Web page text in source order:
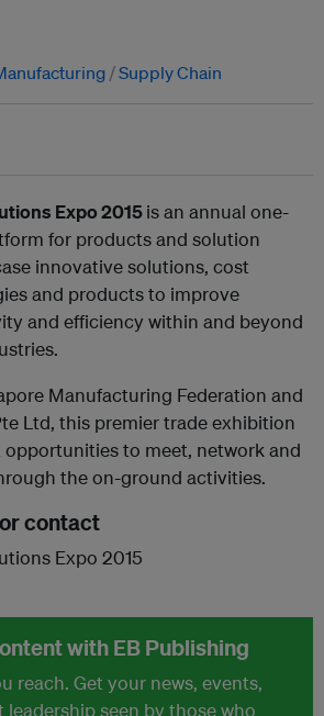
Supply Chain
Expo 2015is an annual one-
for products and solution
innovative solutions, cost
and products to improve
and efficiency within and beyond
Manufacturing Federation and
Ltd, this premier trade exhibition
to meet, network and
the on-ground activities.
contact
Expo 2015
with EB Publishing
reach. Get your news, events,
seen by those who